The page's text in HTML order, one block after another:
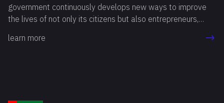
government continuously develops new ways to improve
the lives of not only its citizens but also entrepreneurs,
USA is an attractive option for many entrepreneurs. This
learn more